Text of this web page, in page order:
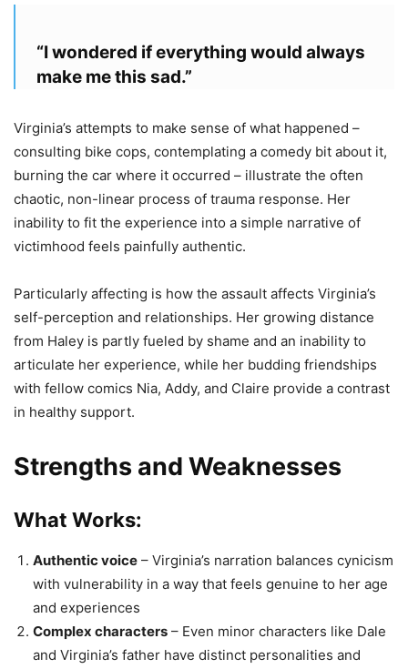
“I wondered if everything would always
make me this sad.”
Virginia’s attempts to make sense of what happened –
consulting bike cops, contemplating a comedy bit about it,
burning the car where it occurred – illustrate the often
chaotic, non-linear process of trauma response. Her
inability to fit the experience into a simple narrative of
victimhood feels painfully authentic.
Particularly affecting is how the assault affects Virginia’s
self-perception and relationships. Her growing distance
from Haley is partly fueled by shame and an inability to
articulate her experience, while her budding friendships
with fellow comics Nia, Addy, and Claire provide a contrast
in healthy support.
Strengths and Weaknesses
What Works:
Authentic voice – Virginia’s narration balances cynicism
with vulnerability in a way that feels genuine to her age
and experiences
Complex characters – Even minor characters like Dale
and Virginia’s father have distinct personalities and